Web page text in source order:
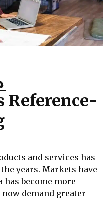
Reference-
and services has
years. Markets have
become more
demand greater